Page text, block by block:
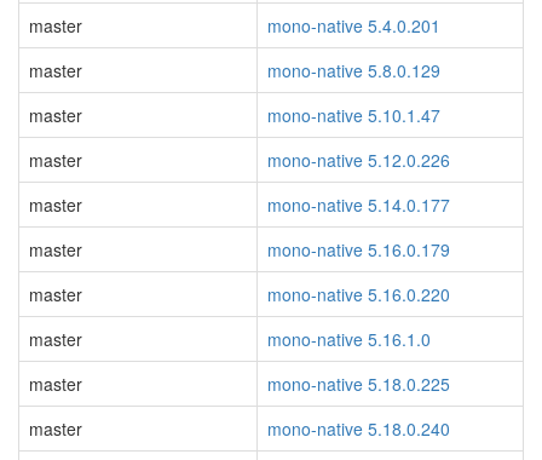
master
mono-native 5.4.0.201
master
mono-native 5.8.0.129
master
mono-native 5.10.1.47
master
mono-native 5.12.0.226
master
mono-native 5.14.0.177
master
mono-native 5.16.0.179
master
mono-native 5.16.0.220
master
mono-native 5.16.1.0
master
mono-native 5.18.0.225
master
mono-native 5.18.0.240